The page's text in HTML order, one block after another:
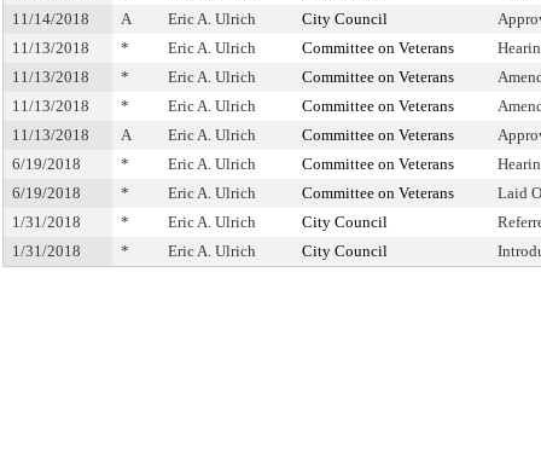
11/14/2018
A Eric A. Ulrich City Council
11/13/2018
* Eric A. Ulrich Committee on Veterans
11/13/2018
* Eric A. Ulrich Committee on Veterans
11/13/2018
* Eric A. Ulrich Committee on Veterans
11/13/2018
A Eric A. Ulrich Committee on Veterans
6/19/2018
* Eric A. Ulrich Committee on Veterans
6/19/2018
* Eric A. Ulrich Committee on Veterans
Laid
1/31/2018
* Eric A. Ulrich City Council
1/31/2018
* Eric A. Ulrich City Council